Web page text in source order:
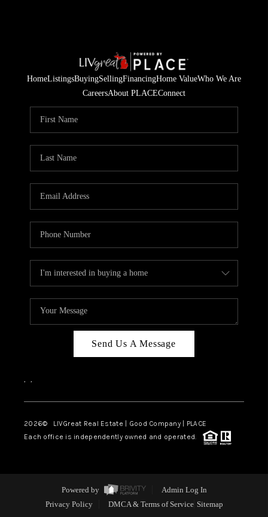
HomeListingsBuyingSellingFinancingHome ValueWho We Are
CareersAbout PLACEConnect
Send Us A Message
, ,
2026© LIVGreat Real Estate | Good Company | PLACE
Each office is independently owned and operated.
Powered by
Admin Log In
Privacy Policy
DMCA & Terms of Service Sitemap